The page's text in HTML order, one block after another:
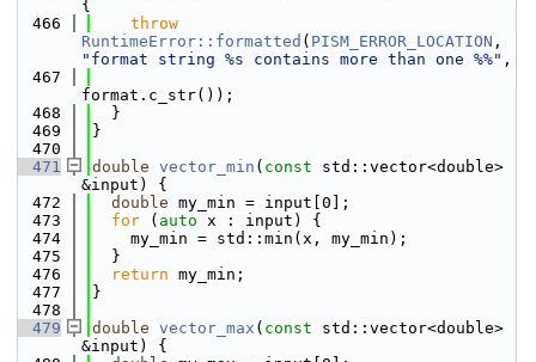
{
  466
throw
RuntimeError::formatted ( PISM_ERROR_LOCATION
"format string %s contains more than one %%" ,
  467
format.c_str());
  468
  }
  469
}
  470
  471
double vector_min ( const std::vector<double>
&input) {
  472
double my_min = input[0];
  473
for ( auto x : input) {
  474
    my_min = std::min(x, my_min);
  475
  }
  476
return my_min;
  477
}
  478
  479
double vector_max ( const std::vector<double>
&input) {